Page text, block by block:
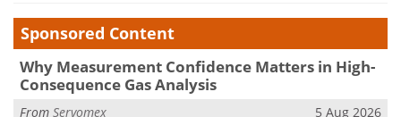
Sponsored Content
Why Measurement Confidence Matters in High-
Consequence Gas Analysis
From Servomex 5 Aug 2026